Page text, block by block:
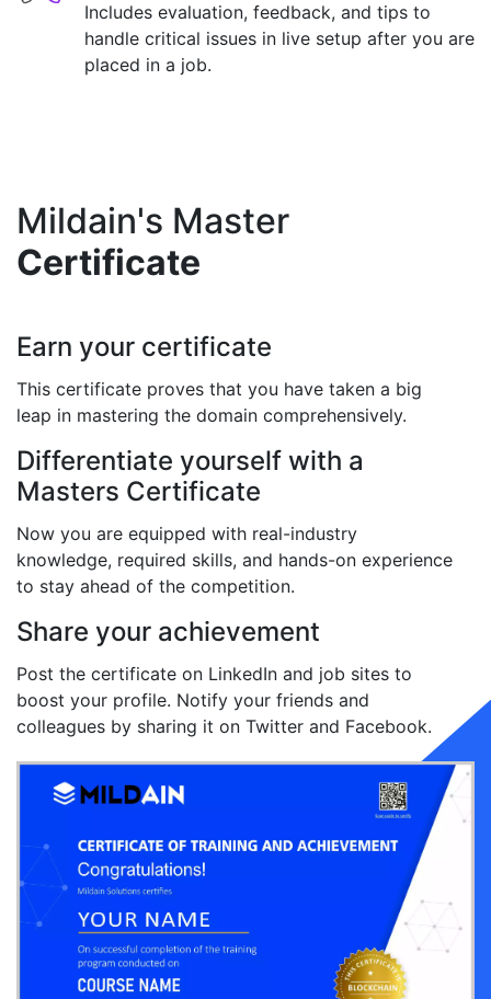
Includes evaluation, feedback, and tips to
handle critical issues in live setup after you are
placed in a job.
Mildain's Master
Certificate
Earn your certificate
This certificate proves that you have taken a big
leap in mastering the domain comprehensively.
Differentiate yourself with a
Masters Certificate
Now you are equipped with real-industry
knowledge, required skills, and hands-on experience
to stay ahead of the competition.
Share your achievement
Post the certificate on LinkedIn and job sites to
boost your profile. Notify your friends and
colleagues by sharing it on Twitter and Facebook.